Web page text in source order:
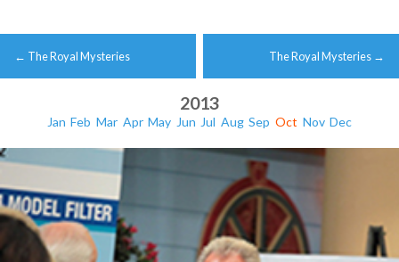
Post
navigation
← The Royal Mysteries The Royal Mysteries →
2013
Jan Feb Mar Apr May Jun Jul Aug Sep Oct Nov Dec